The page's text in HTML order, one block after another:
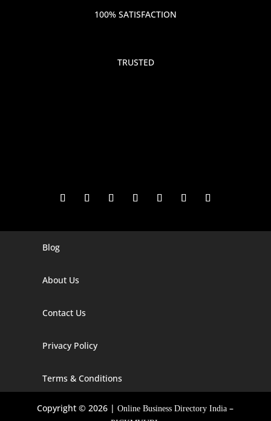
100% SATISFACTION
TRUSTED
Digital Marketing Company In Agra
Digital Marketing Company In Alaska
Digital Marketing Company In Arizona
Digital Marketing Company In Arkansas
Blog
About Us
Contact Us
Privacy Policy
Terms & Conditions
Copyright © 2026 |Online Business Directory India –